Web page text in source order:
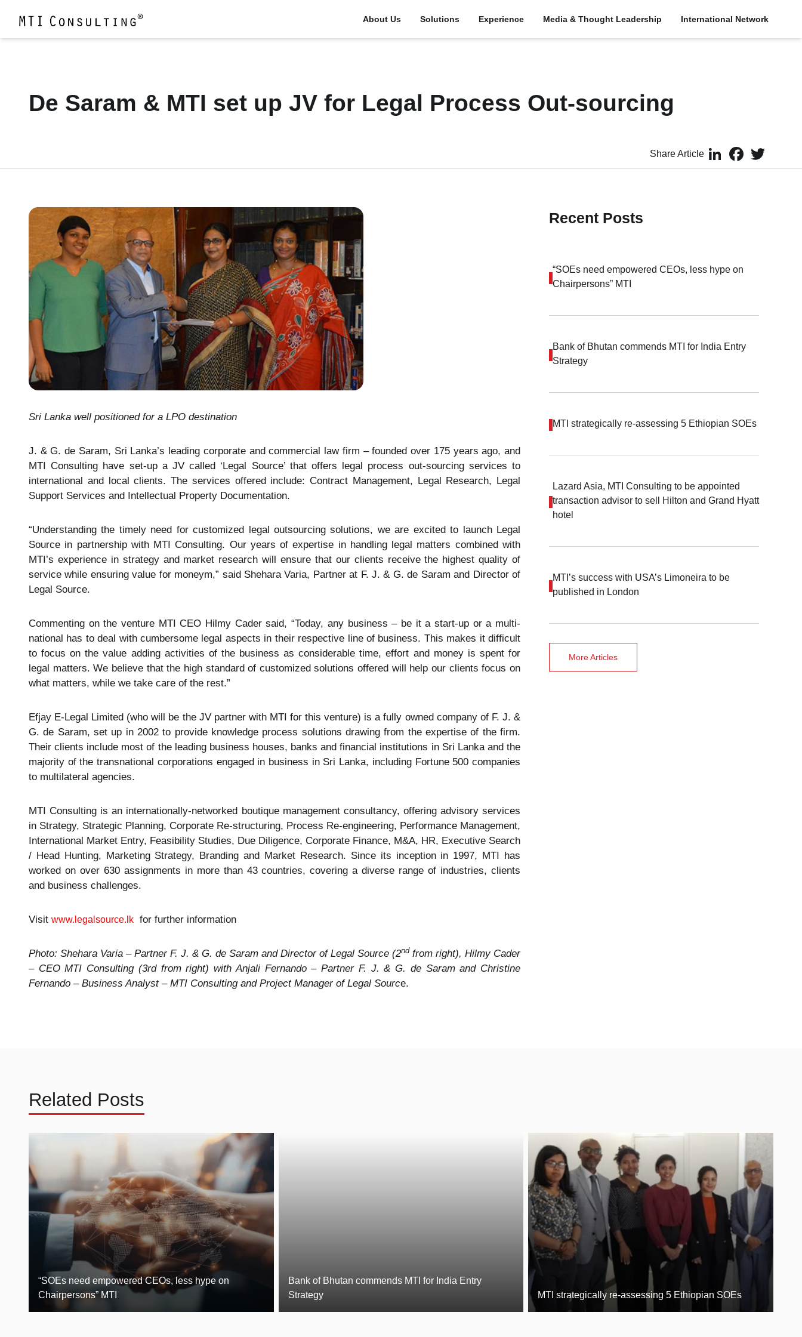
About Us Solutions Experience Media & Thought Leadership International Network
De Saram & MTI set up JV for Legal Process Out-sourcing
Share Article LinkedInFacebook
Sri Lanka well positioned for a LPO destination
J. & G. de Saram, Sri Lanka’s leading corporate and commercial law firm – founded over 175 years ago, and
MTI Consulting have set-up a JV called ‘Legal Source’ that offers legal process out-sourcing services to
international and local clients. The services offered include: Contract Management, Legal Research, Legal
Support Services and Intellectual Property Documentation.
“Understanding the timely need for customized legal outsourcing solutions, we are excited to launch Legal
Source in partnership with MTI Consulting. Our years of expertise in handling legal matters combined with
MTI’s experience in strategy and market research will ensure that our clients receive the highest quality of
service while ensuring value for moneym,” said Shehara Varia, Partner at F. J. & G. de Saram and Director of
Legal Source.
Commenting on the venture MTI CEO Hilmy Cader said, “Today, any business – be it a start-up or a multi-
national has to deal with cumbersome legal aspects in their respective line of business. This makes it difficult
to focus on the value adding activities of the business as considerable time, effort and money is spent for
legal matters. We believe that the high standard of customized solutions offered will help our clients focus on
what matters, while we take care of the rest.”
Efjay E-Legal Limited (who will be the JV partner with MTI for this venture) is a fully owned company of F. J. &
G. de Saram, set up in 2002 to provide knowledge process solutions drawing from the expertise of the firm.
Their clients include most of the leading business houses, banks and financial institutions in Sri Lanka and the
majority of the transnational corporations engaged in business in Sri Lanka, including Fortune 500 companies
to multilateral agencies.
MTI Consulting is an internationally-networked boutique management consultancy, offering advisory services
in Strategy, Strategic Planning, Corporate Re-structuring, Process Re-engineering, Performance Management,
International Market Entry, Feasibility Studies, Due Diligence, Corporate Finance, M&A, HR, Executive Search
/ Head Hunting, Marketing Strategy, Branding and Market Research. Since its inception in 1997, MTI has
worked on over 630 assignments in more than 43 countries, covering a diverse range of industries, clients
and business challenges.
Visit www.legalsource.lk for further information
Photo: Shehara Varia – Partner F. J. & G. de Saram and Director of Legal Source (2nd from right), Hilmy Cader
– CEO MTI Consulting (3rd from right) with Anjali Fernando – Partner F. J. & G. de Saram and Christine
Fernando – Business Analyst – MTI Consulting and Project Manager of Legal Source.
Recent Posts
“SOEs need empowered CEOs, less hype on
Chairpersons” MTI
Bank of Bhutan commends MTI for India Entry
Strategy
MTI strategically re-assessing 5 Ethiopian SOEs
Lazard Asia, MTI Consulting to be appointed
transaction advisor to sell Hilton and Grand Hyatt
hotel
MTI’s success with USA’s Limoneira to be
published in London
More Articles
Related Posts
“SOEs need empowered CEOs, less hype on
Chairpersons” MTI
Bank of Bhutan commends MTI for India Entry
Strategy
MTI strategically re-assessing 5 Ethiopian SOEs